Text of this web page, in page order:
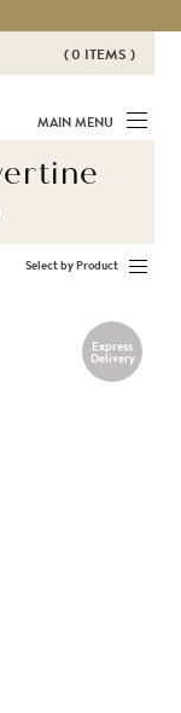
( 0 ITEMS )
ITEMS IN YOUR
MAIN MENU
Select by Product
Express
Delivery